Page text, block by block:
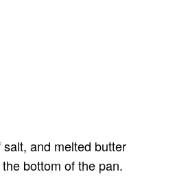
and melted butter
bottom of the pan.